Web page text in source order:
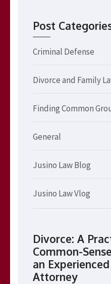
Post
Criminal Defense
Divorce and Family
Finding Common
General
Jusino Law Blog
Jusino Law Vlog
Divorce: A
Common-
an
Attorney